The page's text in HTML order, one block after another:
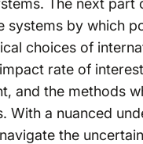
The next
systems by which
choices of
rate of
and the methods
With a nuanced
the